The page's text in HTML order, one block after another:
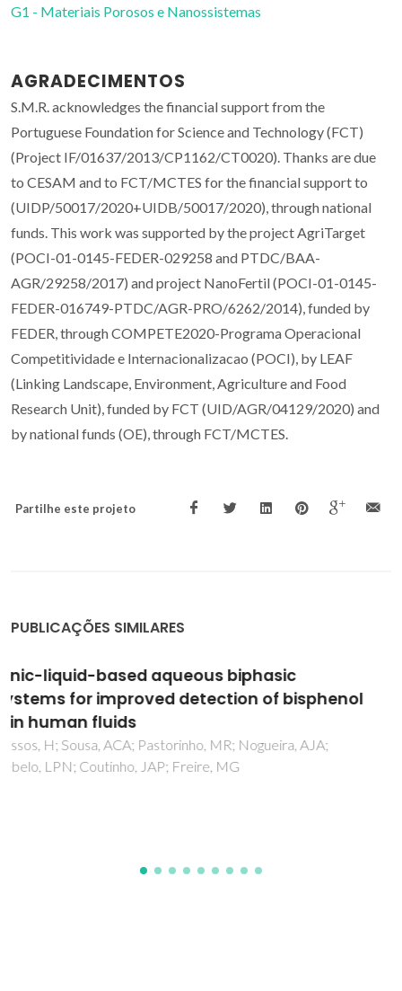
G1 - Materiais Porosos e Nanossistemas
AGRADECIMENTOS
S.M.R. acknowledges the financial support from the
Portuguese Foundation for Science and Technology (FCT)
(Project IF/01637/2013/CP1162/CT0020). Thanks are due
to CESAM and to FCT/MCTES for the financial support to
(UIDP/50017/2020+UIDB/50017/2020), through national
funds. This work was supported by the project AgriTarget
(POCI-01-0145-FEDER-029258 and PTDC/BAA-
AGR/29258/2017) and project NanoFertil (POCI-01-0145-
FEDER-016749-PTDC/AGR-PRO/6262/2014), funded by
FEDER, through COMPETE2020-Programa Operacional
Competitividade e Internacionalizacao (POCI), by LEAF
(Linking Landscape, Environment, Agriculture and Food
Research Unit), funded by FCT (UID/AGR/04129/2020) and
by national funds (OE), through FCT/MCTES.
Partilhe este projeto
PUBLICAÇÕES SIMILARES
Advances on assessing nanotoxicity in
marine fish - the pros and cons of combining
an ex vivo approach and histopathological
analysis in gills
Mieiro, CL; Martins, M; da Silva, M; Coelho, JP; Lopes, CB; da